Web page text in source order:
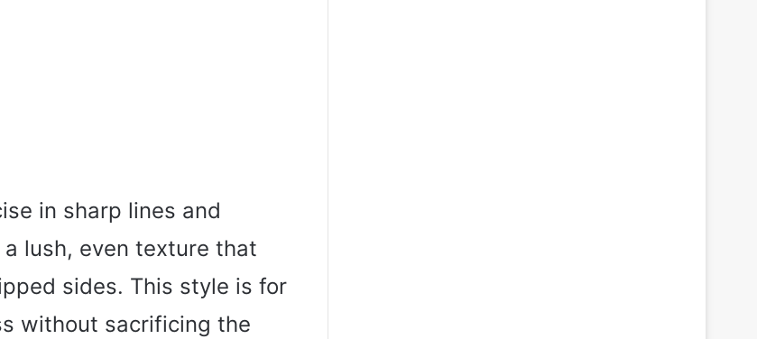
in sharp lines and
lush, even texture that
sides. This style is for
without sacrificing the